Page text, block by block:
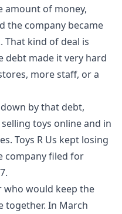
amount of money,
the company became
That kind of deal is
debt made it very hard
more staff, or a
by that debt,
toys online and in
Toys R Us kept losing
company filed for
who would keep the
together. In March